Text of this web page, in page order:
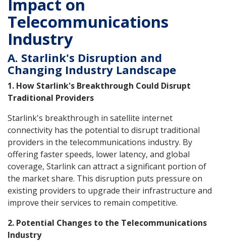
Impact on
Telecommunications
Industry
A. Starlink's Disruption and
Changing Industry Landscape
1. How Starlink's Breakthrough Could Disrupt
Traditional Providers
Starlink's breakthrough in satellite internet
connectivity has the potential to disrupt traditional
providers in the telecommunications industry. By
offering faster speeds, lower latency, and global
coverage, Starlink can attract a significant portion of
the market share. This disruption puts pressure on
existing providers to upgrade their infrastructure and
improve their services to remain competitive.
2. Potential Changes to the Telecommunications
Industry